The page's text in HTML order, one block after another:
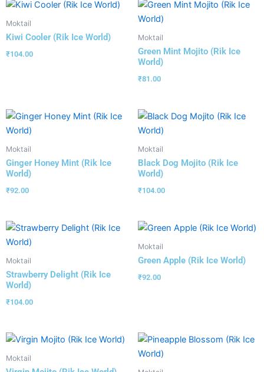
Moktail
Kiwi Cooler (Rik Ice World)
₹104.00
Moktail
Green Mint Mojito (Rik Ice
World)
₹81.00
Moktail
Ginger Honey Mint (Rik Ice
World)
₹92.00
Moktail
Black Dog Mojito (Rik Ice
World)
₹104.00
Moktail
Strawberry Delight (Rik Ice
World)
₹104.00
Moktail
Green Apple (Rik Ice World)
₹92.00
Moktail